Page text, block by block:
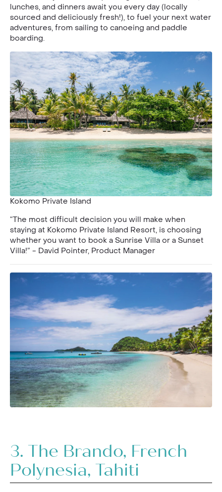
lunches, and dinners await you every day (locally
sourced and deliciously fresh!), to fuel your next water
adventures, from sailing to canoeing and paddle
boarding.
Kokomo Private Island
“The most difficult decision you will make when
staying at Kokomo Private Island Resort, is choosing
whether you want to book a Sunrise Villa or a Sunset
Villa!” - David Pointer, Product Manager
3.
The Brando, French
Polynesia, Tahiti